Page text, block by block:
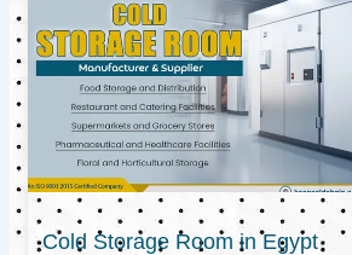
Cold Storage Room in Egypt